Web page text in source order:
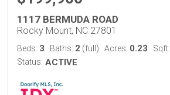
1117 BERMUDA ROAD
Rocky Mount, NC 27801
Beds: 3 Baths: 2 (full) Acres: 0.23 Sqft:
Status: ACTIVE